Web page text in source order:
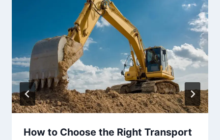
How to Choose the Right Transport